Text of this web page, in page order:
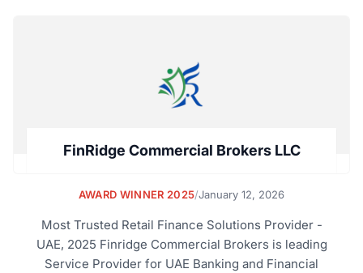
FinRidge Commercial Brokers LLC
AWARD WINNER 2025/January 12, 2026
Most Trusted Retail Finance Solutions Provider -
UAE, 2025 Finridge Commercial Brokers is leading
Service Provider for UAE Banking and Financial